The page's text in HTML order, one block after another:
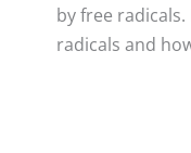
by free
radicals and